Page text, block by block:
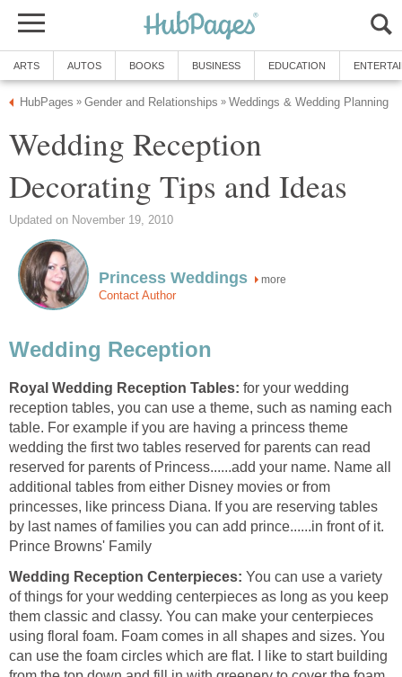
ARTS AUTOS BOOKS BUSINESS EDUCATION
HubPages » Gender and Relationships » Weddings & Wedding Planning
Wedding Reception
Decorating Tips and Ideas
Updated on November 19, 2010
Princess Weddings more
Contact Author
Wedding Reception
Royal Wedding Reception Tables: for your wedding
reception tables, you can use a theme, such as naming each
table. For example if you are having a princess theme
wedding the first two tables reserved for parents can read
reserved for parents of Princess......add your name. Name all
additional tables from either Disney movies or from
princesses, like princess Diana. If you are reserving tables
by last names of families you can add prince......in front of it.
Prince Browns' Family
Wedding Reception Centerpieces: You can use a variety
of things for your wedding centerpieces as long as you keep
them classic and classy. You can make your centerpieces
using floral foam. Foam comes in all shapes and sizes. You
can use the foam circles which are flat. I like to start building